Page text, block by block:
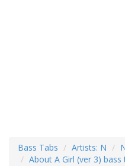
Bass Tabs Artists: N
About A Girl (ver 3) bass